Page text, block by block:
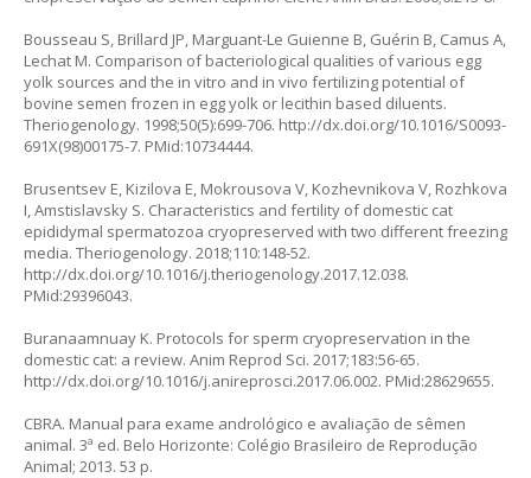
Bousseau S, Brillard JP, Marguant-Le Guienne B, Guérin B, Camus A,
Lechat M. Comparison of bacteriological qualities of various egg
yolk sources and the in vitro and in vivo fertilizing potential of
bovine semen frozen in egg yolk or lecithin based diluents.
Theriogenology. 1998;50(5):699-706. http://dx.doi.org/10.1016/S0093-
691X(98)00175-7. PMid:10734444.
Brusentsev E, Kizilova E, Mokrousova V, Kozhevnikova V, Rozhkova
I, Amstislavsky S. Characteristics and fertility of domestic cat
epididymal spermatozoa cryopreserved with two different freezing
media. Theriogenology. 2018;110:148-52.
http://dx.doi.org/10.1016/j.theriogenology.2017.12.038.
PMid:29396043.
Buranaamnuay K. Protocols for sperm cryopreservation in the
domestic cat: a review. Anim Reprod Sci. 2017;183:56-65.
http://dx.doi.org/10.1016/j.anireprosci.2017.06.002. PMid:28629655.
CBRA. Manual para exame andrológico e avaliação de sêmen
animal. 3ª ed. Belo Horizonte: Colégio Brasileiro de Reprodução
Animal; 2013. 53 p.